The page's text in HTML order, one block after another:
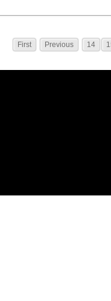
First Previous 14